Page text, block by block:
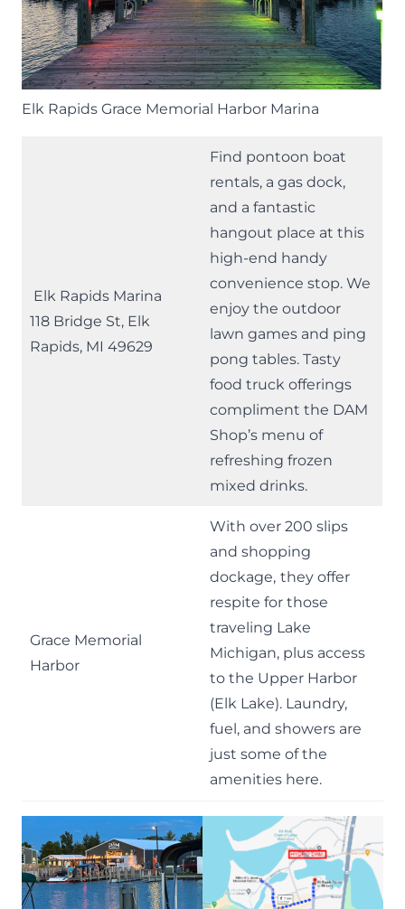
Elk Rapids Grace Memorial Harbor Marina
Elk Rapids Marina
118 Bridge St, Elk
Rapids, MI 49629
Find pontoon boat
rentals, a gas dock,
and a fantastic
hangout place at this
high-end handy
convenience stop. We
enjoy the outdoor
lawn games and ping
pong tables. Tasty
food truck offerings
compliment the DAM
Shop’s menu of
refreshing frozen
mixed drinks.
Grace Memorial
Harbor
With over 200 slips
and shopping
dockage, they offer
respite for those
traveling Lake
Michigan, plus access
to the Upper Harbor
(Elk Lake). Laundry,
fuel, and showers are
just some of the
amenities here.